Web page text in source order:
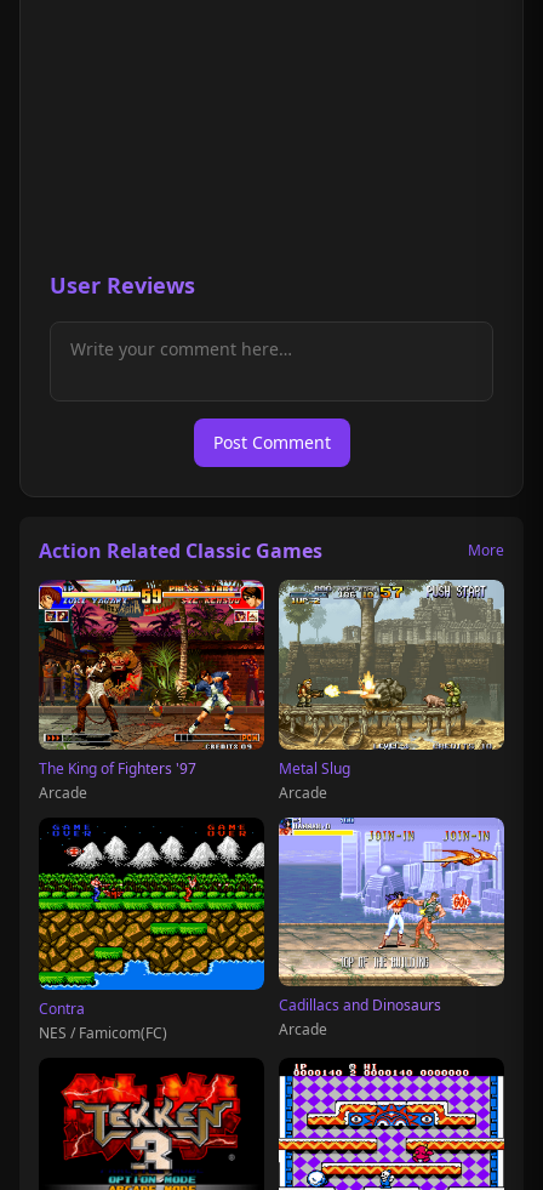
User Reviews
Post Comment
Action Related Classic Games More
The King of Fighters '97
Arcade
Metal Slug
Arcade
Contra
NES / Famicom(FC)
Cadillacs and Dinosaurs
Arcade